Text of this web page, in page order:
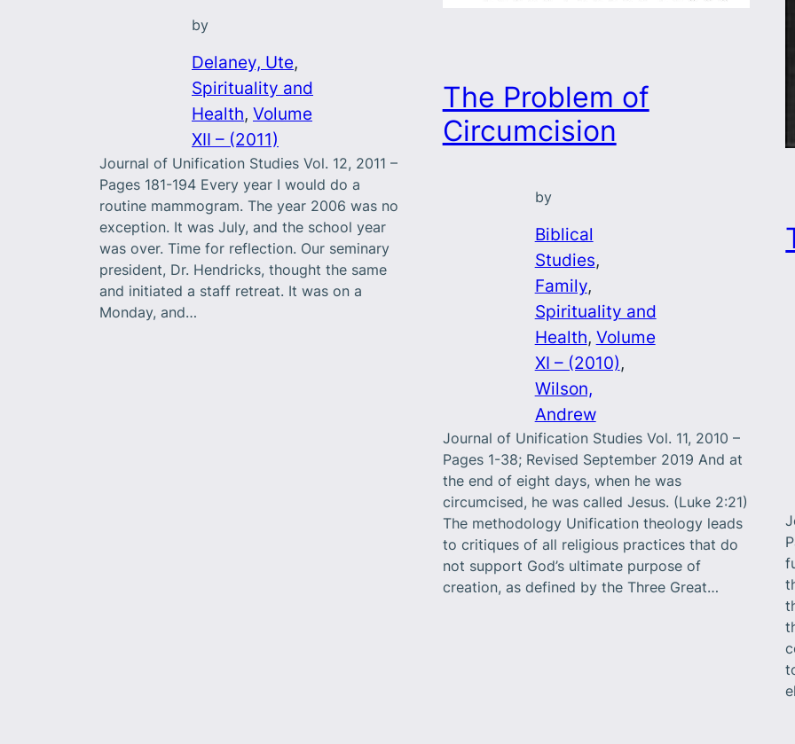
by
Delaney, Ute
Spirituality and
Health, Volume
XII – (2011)
Journal of Unification Studies Vol. 12, 2011 –
Pages 181-194 Every year I would do a
routine mammogram. The year 2006 was no
exception. It was July, and the school year
was over. Time for reflection. Our seminary
president, Dr. Hendricks, thought the same
and initiated a staff retreat. It was on a
Monday, and…
The Problem of
Circumcision
by
Biblical
Studies
Family
Spirituality and
Health, Volume
XI – (2010)
Wilson,
Andrew
Journal of Unification Studies Vol. 11, 2010 –
Pages 1-38; Revised September 2019 And at
the end of eight days, when he was
circumcised, he was called Jesus. (Luke 2:21)
The methodology Unification theology leads
to critiques of all religious practices that do
not support God’s ultimate purpose of
creation, as defined by the Three Great…